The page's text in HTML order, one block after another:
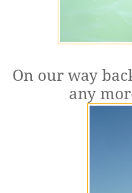
On our way
any